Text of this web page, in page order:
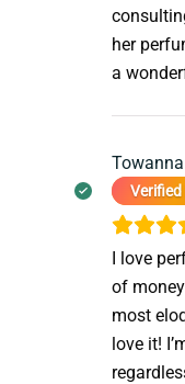
her
a
I love
of
most
love it!